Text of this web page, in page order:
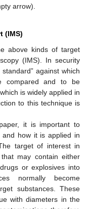
arrow).
(IMS)
above kinds of target
(IMS). In security
against which
compared and to be
is widely applied in
to this technique is
it is important to
and how it is applied in
target of interest in
may contain either
or explosives into
normally become
substances. These
with diameters in the